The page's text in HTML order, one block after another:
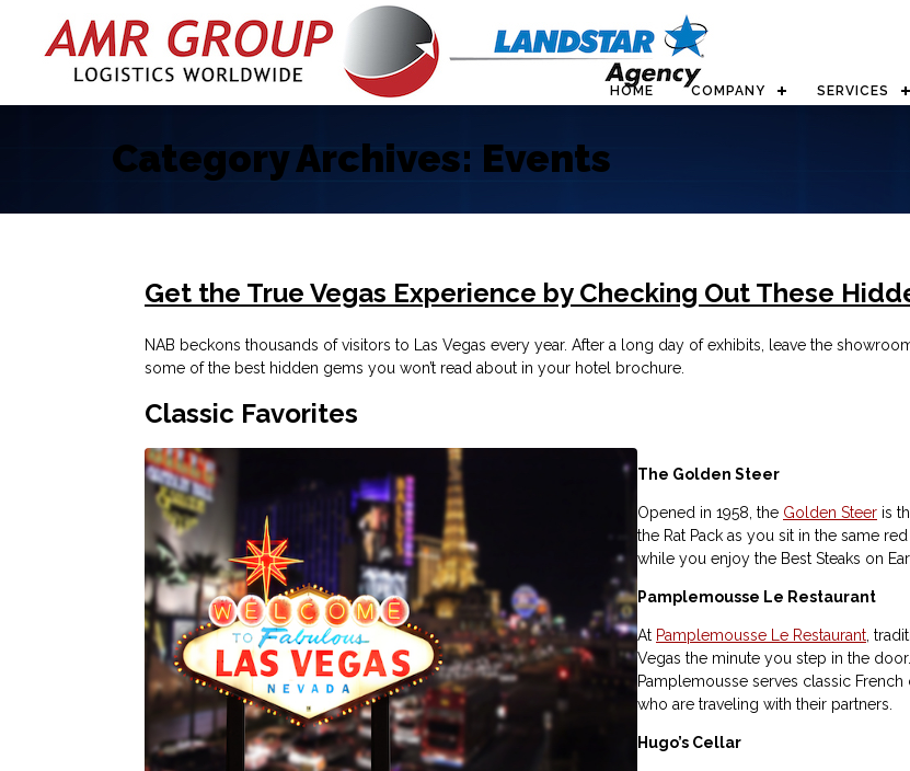
HOME COMPANY SERVICES
Category Archives: Events
Get the True Vegas Experience by Checking Out These
NAB beckons thousands of visitors to Las Vegas every year. After a long day of exhibits, leave the
some of the best hidden gems you won’t read about in your hotel brochure.
Classic Favorites
The Golden Steer
Opened in 1958, the Golden Steer is
the Rat Pack as you sit in the same
while you enjoy the Best Steaks on
Pamplemousse Le Restaurant
At Pamplemousse Le Restaurant ,
Vegas the minute you step in the
Pamplemousse serves classic
who are traveling with their partners.
Hugo’s Cellar